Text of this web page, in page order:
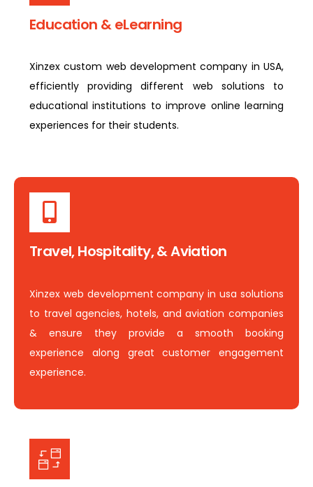
Education & eLearning
Xinzex custom web development company in USA,
efficiently providing different web solutions to
educational institutions to improve online learning
experiences for their students.
Travel, Hospitality, & Aviation
Xinzex web development company in usa solutions
to travel agencies, hotels, and aviation companies
& ensure they provide a smooth booking
experience along great customer engagement
experience.